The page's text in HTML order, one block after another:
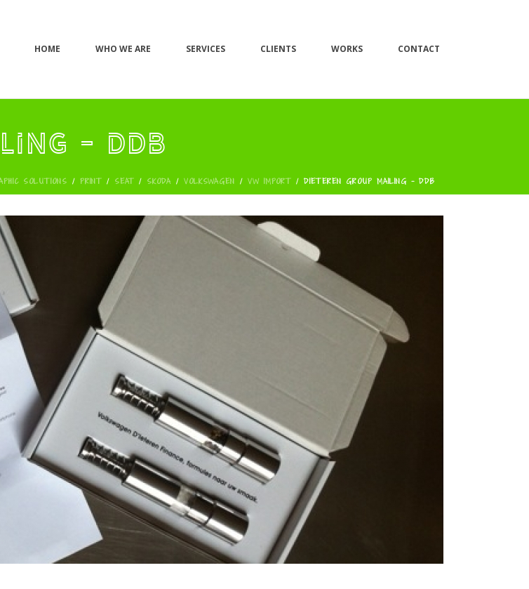
HOME WHO WE ARE SERVICES CLIENTS WORKS CONTACT
- DDB
SOLUTIONS / PRINT / SEAT / SKODA / VOLKSWAGEN / VW IMPORT / DIETEREN GROUP MAILING - DDB